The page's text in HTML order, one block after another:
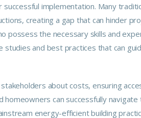
implementation. Many
creating a gap that can hinder
possess the necessary skills and
studies and best practices that can
about costs, ensuring
can successfully
energy-efficient building